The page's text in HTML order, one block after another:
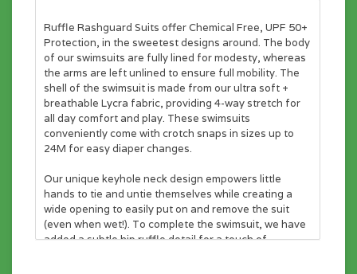
Ruffle Rashguard Suits offer Chemical Free, UPF 50+
Protection, in the sweetest designs around. The body
of our swimsuits are fully lined for modesty, whereas
the arms are left unlined to ensure full mobility. The
shell of the swimsuit is made from our ultra soft +
breathable Lycra fabric, providing 4-way stretch for
all day comfort and play. These swimsuits
conveniently come with crotch snaps in sizes up to
24M for easy diaper changes.
Our unique keyhole neck design empowers little
hands to tie and untie themselves while creating a
wide opening to easily put on and remove the suit
(even when wet!). To complete the swimsuit, we have
added a subtle hip ruffle detail for a touch of